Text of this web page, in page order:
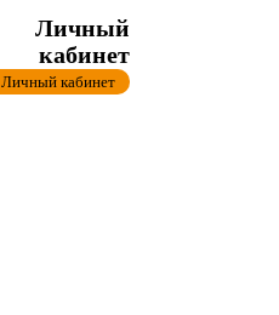
Личный
кабинет
Личный кабинет